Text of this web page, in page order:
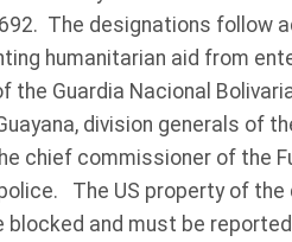
The designations follow
humanitarian aid from
the Guardia Nacional
division generals of
chief commissioner of the
The US property of the
blocked and must be reported